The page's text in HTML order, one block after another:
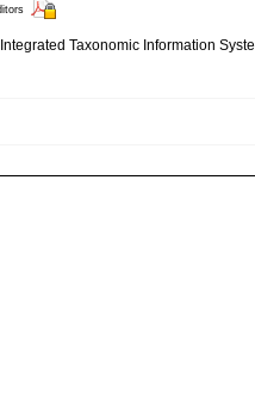
Integrated Taxonomic Information